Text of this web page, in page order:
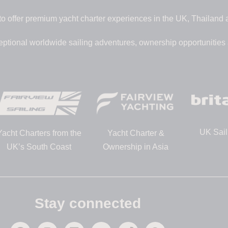
offer premium yacht charter experiences in the UK, Thailand
worldwide sailing adventures, ownership opportunities
Charters from the
UK’s South Coast
Yacht Charter &
Ownership in Asia
UK
Stay connected